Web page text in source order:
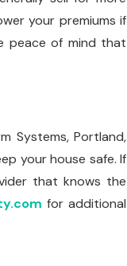
your premiums if
peace of mind that
Systems, Portland,
your house safe. If
that knows the
for additional